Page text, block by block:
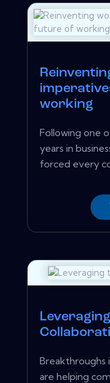
working
Following one
years in
forced every
Breakthroughs
are helping